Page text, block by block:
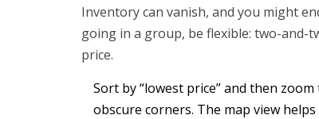
Inventory can vanish, and you might
going in a group, be flexible: two-and-
price.
Sort by “lowest price” and then
obscure corners. The map view